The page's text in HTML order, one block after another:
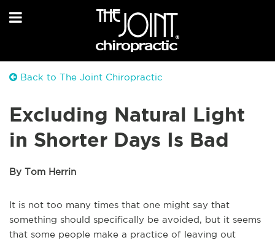
Back to The Joint Chiropractic
Excluding Natural Light
in Shorter Days Is Bad
By Tom Herrin
It is not too many times that one might say that
something should specifically be avoided, but it seems
that some people make a practice of leaving out